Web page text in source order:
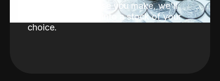
With every purchase you make, we'll
invest the change into a stock of your
choice.